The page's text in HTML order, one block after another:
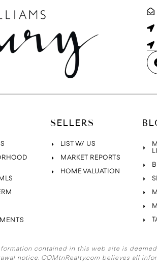
SELLERS
LIST W/ US
MARKET REPORTS
HOME VALUATION
contained in this web site is
notice. COMtnRealty.com believes all